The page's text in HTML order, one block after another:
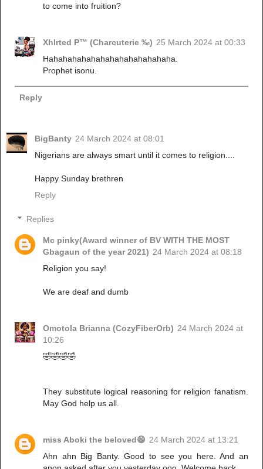
to come into fruition?
Xhlrted P™ (Charcuterie ‰) 25 March 2024 at 00:33
Hahahahahahahahahahahahahaha.
Prophet isonu.
Reply
BigBanty 24 March 2024 at 08:01
Nigerians are always smart until it comes to religion....
Happy Sunday brethren
Reply
Replies
Mc pinky(Award winner of BV WITH THE MOST
Gbagaun of the year 2021) 24 March 2024 at 08:18
Religion you say!
We are deaf and dumb
Omotola Brianna (CozyFiberOrb) 24 March 2024 at
10:26
🤣🤣🤣🤣
They substitute logical reasoning for religion fanatism.
May God help us all.
miss Aboki the beloved😁 24 March 2024 at 13:21
Ahn ahn Big Banty. Good to see you here. And an